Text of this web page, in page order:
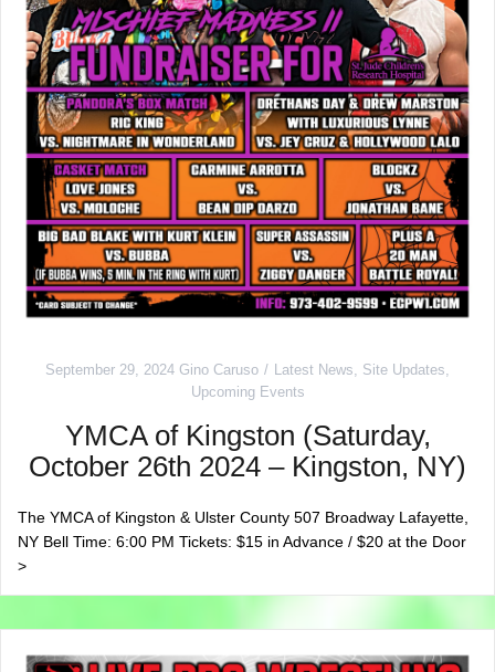
September 29, 2024 Gino Caruso Latest News, Site Updates,
Upcoming Events
YMCA of Kingston (Saturday,
October 26th 2024 – Kingston, NY)
The YMCA of Kingston & Ulster County 507 Broadway Lafayette,
NY Bell Time: 6:00 PM Tickets: $15 in Advance / $20 at the Door
>